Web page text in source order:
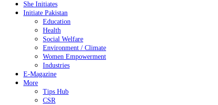
She Initiates
Initiate Pakistan
Education
Health
Social Welfare
Environment / Climate
Women Empowerment
Industries
E-Magazine
More
Tips Hub
CSR